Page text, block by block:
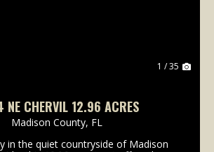
1 / 35
CHERVIL 12.96 ACRES
Madison County, FL
in the quiet countryside of Madison